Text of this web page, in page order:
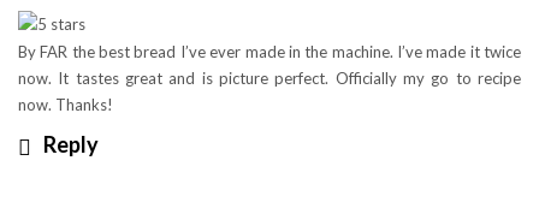
By FAR the best bread I’ve ever made in the machine. I’ve made it twice
now. It tastes great and is picture perfect. Officially my go to recipe
now. Thanks!
Reply